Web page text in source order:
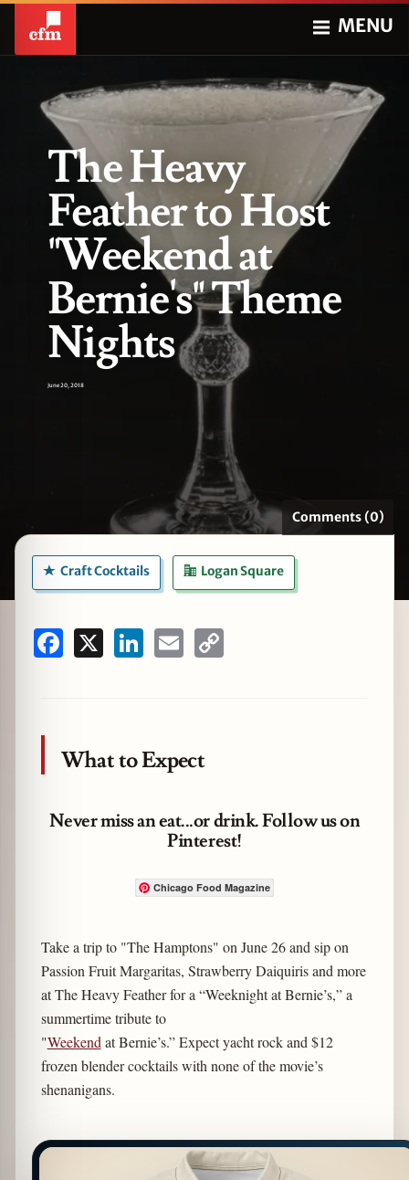
MENU
The Heavy
Feather to Host
"Weekend at
Bernie's" Theme
Nights
June 20, 2018
Comments (0)
Craft Cocktails Logan Square
Facebook LinkedInEmail
What to Expect
Never miss an eat...or drink. Follow us on
Pinterest!
Chicago Food Magazine
Take a trip to "The Hamptons" on June 26 and sip on
Passion Fruit Margaritas, Strawberry Daiquiris and more
at The Heavy Feather for a “Weeknight at Bernie’s,” a
summertime tribute to
"Weekend at Bernie’s.” Expect yacht rock and $12
frozen blender cocktails with none of the movie’s
shenanigans.